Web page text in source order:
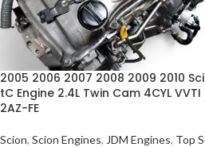
2005 2006 2007 2008 2009 2010
tC Engine 2.4L Twin Cam 4CYL VVTI
2AZ-FE
Scion, Scion Engines, JDM Engines, Top